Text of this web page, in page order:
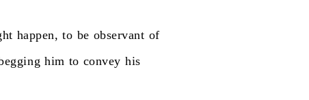
happen, to be observant of
him to convey his